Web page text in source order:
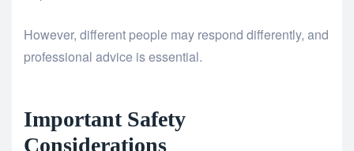
However, different people may respond differently, and
professional advice is essential.
Important Safety
Considerations